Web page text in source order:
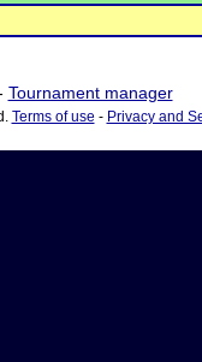
Tournament manager
Terms of use - Privacy and